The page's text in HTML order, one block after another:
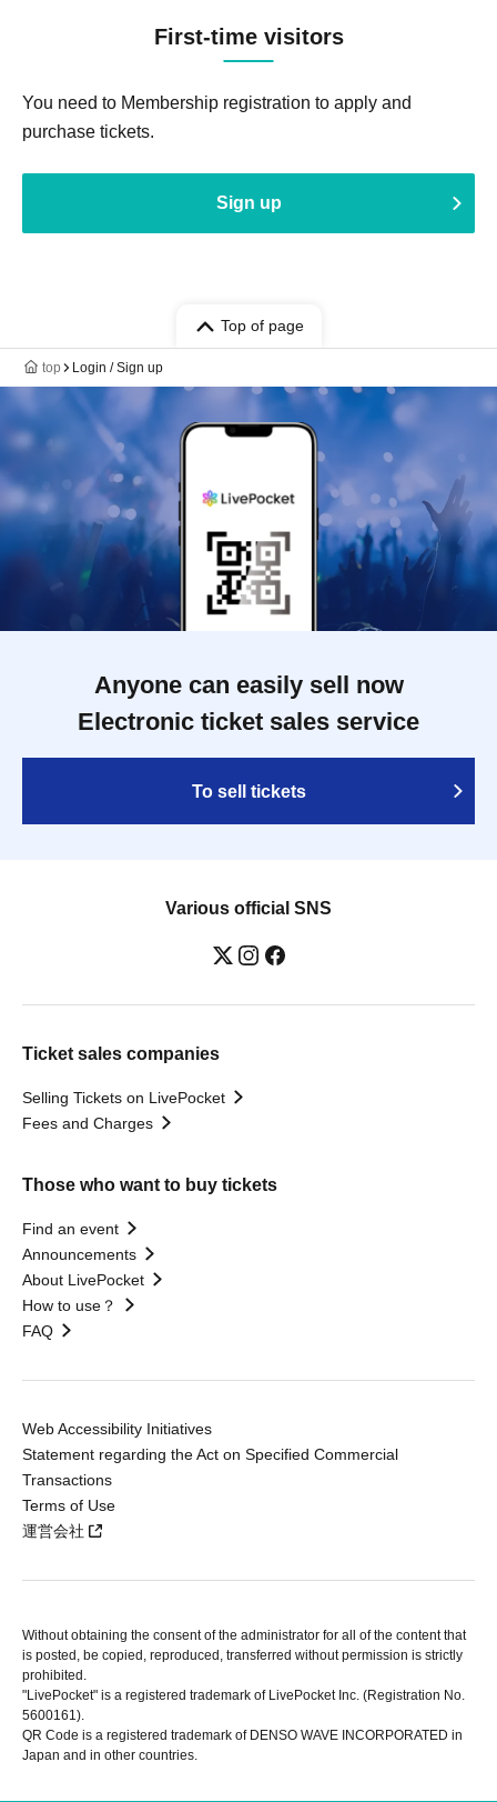
First-time visitors
You need to Membership registration to apply and
purchase tickets.
Sign up
Top of page
top Login / Sign up
Anyone can easily sell now
Electronic ticket sales service
To sell tickets
Various official SNS
Ticket sales companies
Selling Tickets on LivePocket
Fees and Charges
Those who want to buy tickets
Find an event
Announcements
About LivePocket
How to use？
FAQ
Web Accessibility Initiatives
Statement regarding the Act on Specified Commercial
Transactions
Terms of Use
運営会社
Without obtaining the consent of the administrator for all of the content that
is posted, be copied, reproduced, transferred without permission is strictly
prohibited.
"LivePocket" is a registered trademark of LivePocket Inc. (Registration No.
5600161).
QR Code is a registered trademark of DENSO WAVE INCORPORATED in
Japan and in other countries.